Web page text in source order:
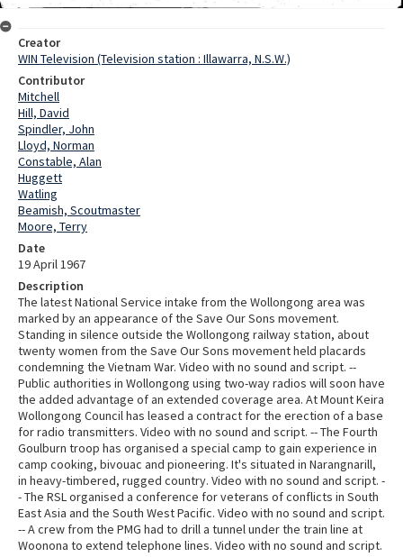
Creator
WIN Television (Television station : Illawarra, N.S.W.)
Contributor
Mitchell
Hill, David
Spindler, John
Lloyd, Norman
Constable, Alan
Huggett
Watling
Beamish, Scoutmaster
Moore, Terry
Date
19 April 1967
Description
The latest National Service intake from the Wollongong area was
marked by an appearance of the Save Our Sons movement.
Standing in silence outside the Wollongong railway station, about
twenty women from the Save Our Sons movement held placards
condemning the Vietnam War. Video with no sound and script. --
Public authorities in Wollongong using two-way radios will soon have
the added advantage of an extended coverage area. At Mount Keira
Wollongong Council has leased a contract for the erection of a base
for radio transmitters. Video with no sound and script. -- The Fourth
Goulburn troop has organised a special camp to gain experience in
camp cooking, bivouac and pioneering. It's situated in Narangnarill,
in heavy-timbered, rugged country. Video with no sound and script. -
- The RSL organised a conference for veterans of conflicts in South
East Asia and the South West Pacific. Video with no sound and script.
-- A crew from the PMG had to drill a tunnel under the train line at
Woonona to extend telephone lines. Video with no sound and script.